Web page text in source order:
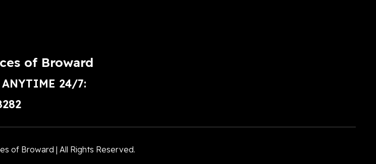
of Broward
ANYTIME 24/7:
of Broward | All Rights Reserved.